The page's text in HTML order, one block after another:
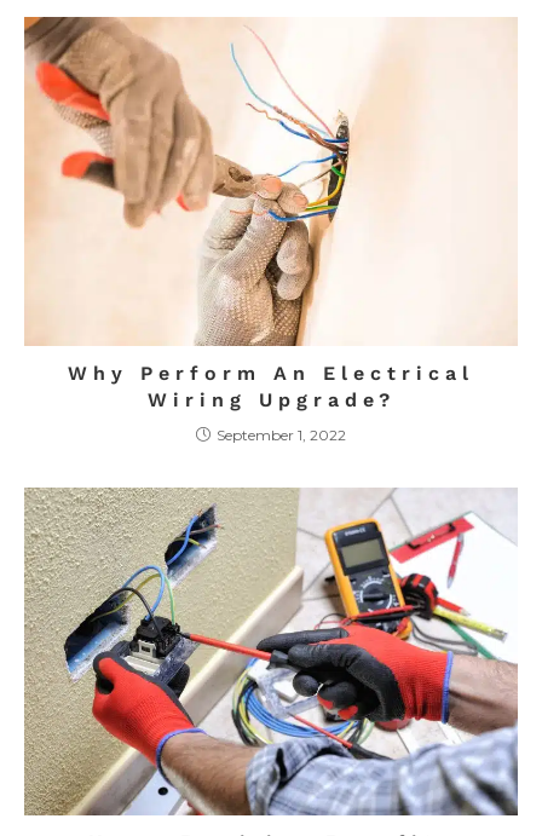
Why Perform An Electrical
Wiring Upgrade?
September 1, 2022